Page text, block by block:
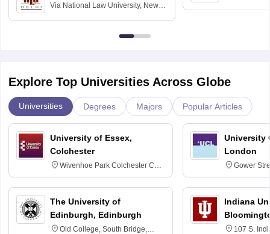
Via National Law University, New
Explore Top Universities Across Globe
Universities Degrees Majors Popular Articles
University of Essex,
Colchester
Wivenhoe Park Colchester CO4
3SQ
The University of
Edinburgh, Edinburgh
Old College, South Bridge,
University
London
Gower
6BT
Indiana
107 S.